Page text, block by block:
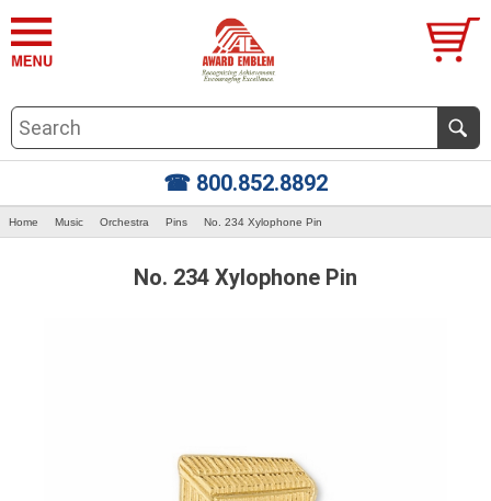
☎ 800.852.8892
Home Music Orchestra Pins No. 234 Xylophone Pin
No. 234 Xylophone Pin